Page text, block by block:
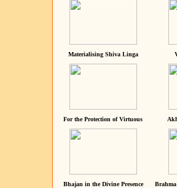
Materialising Shiva Linga
For the Protection of Virtuous
Bhajan in the Divine Presence